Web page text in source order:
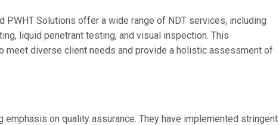
PWHT Solutions offer a wide range of NDT services, including
liquid penetrant testing, and visual inspection. This
meet diverse client needs and provide a holistic assessment of
emphasis on quality assurance. They have implemented stringent